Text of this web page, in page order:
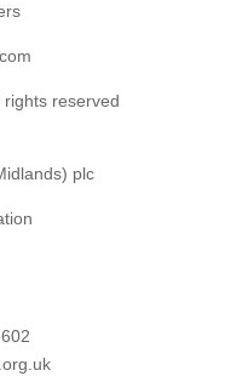
rights reserved
plc